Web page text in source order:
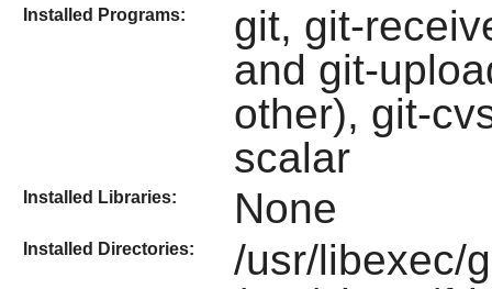
Installed Programs:
git, git-
and git-
other), git-
scalar
Installed Libraries: None
Installed Directories:
/usr/libexec/